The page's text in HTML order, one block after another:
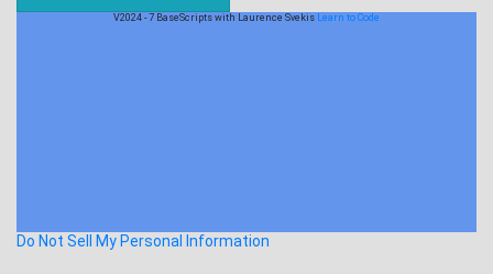
V2024 - 7 BaseScripts with Laurence Svekis Learn to Code
Do Not Sell My Personal Information